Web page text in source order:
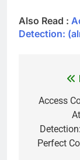
Also Read :
Detection:
Access
Perfect